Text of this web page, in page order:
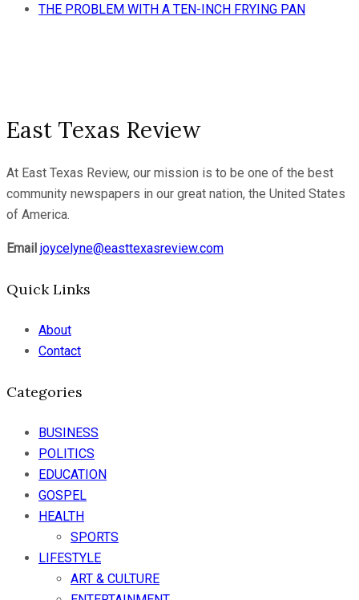
THE PROBLEM WITH A TEN-INCH FRYING PAN
East Texas Review
At East Texas Review, our mission is to be one of the best
community newspapers in our great nation, the United States
of America.
Email joycelyne@easttexasreview.com
Quick Links
About
Contact
Categories
BUSINESS
POLITICS
EDUCATION
GOSPEL
HEALTH
SPORTS
LIFESTYLE
ART & CULTURE